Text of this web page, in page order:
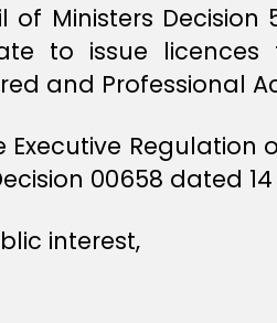
Ministers Decision
to issue
and Professional
Regulation
00658 dated
interest,